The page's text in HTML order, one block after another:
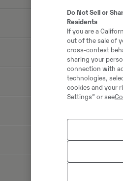
Do Not Sell or
Residents
If you are a
out of the sale of
cross-context
sharing your
connection with
technologies,
cookies and your
Settings” or see